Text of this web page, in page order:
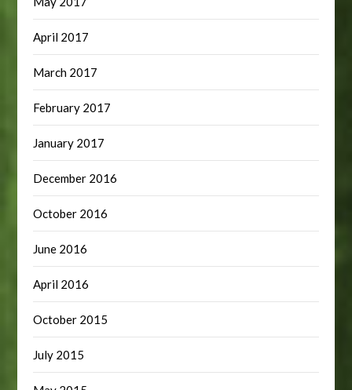
April 2017
March 2017
February 2017
January 2017
December 2016
October 2016
June 2016
April 2016
October 2015
July 2015